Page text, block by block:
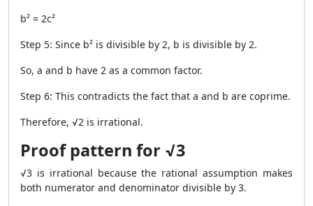
b² = 2c²
Step 5: Since b² is divisible by 2, b is divisible by 2.
So, a and b have 2 as a common factor.
Step 6: This contradicts the fact that a and b are coprime.
Therefore, √2 is irrational.
Proof pattern for √3
√3 is irrational because the rational assumption makes
both numerator and denominator divisible by 3.